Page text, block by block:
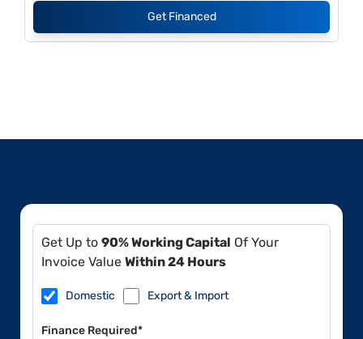
Get Financed
Get Up to 90% Working Capital Of Your
Invoice Value Within 24 Hours
Domestic Export & Import
Finance Required*